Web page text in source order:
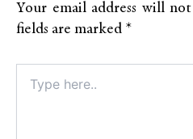
Your email address will
fields are marked *
here..